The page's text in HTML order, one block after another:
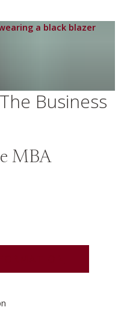
Business
MBA